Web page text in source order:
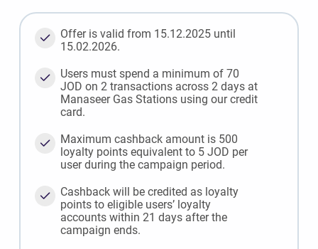
Offer is valid from 15.12.2025 until
15.02.2026.
Users must spend a minimum of 70
JOD on 2 transactions across 2 days at
Manaseer Gas Stations using our credit
card.
Maximum cashback amount is 500
loyalty points equivalent to 5 JOD per
user during the campaign period.
Cashback will be credited as loyalty
points to eligible users’ loyalty
accounts within 21 days after the
campaign ends.